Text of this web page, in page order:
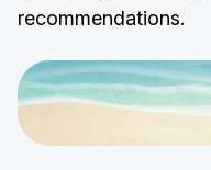
recommendations.